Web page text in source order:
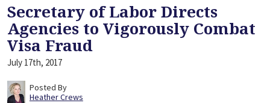
Secretary of Labor Directs
Agencies to Vigorously Combat
Visa Fraud
July 17th, 2017
Posted By
Heather Crews